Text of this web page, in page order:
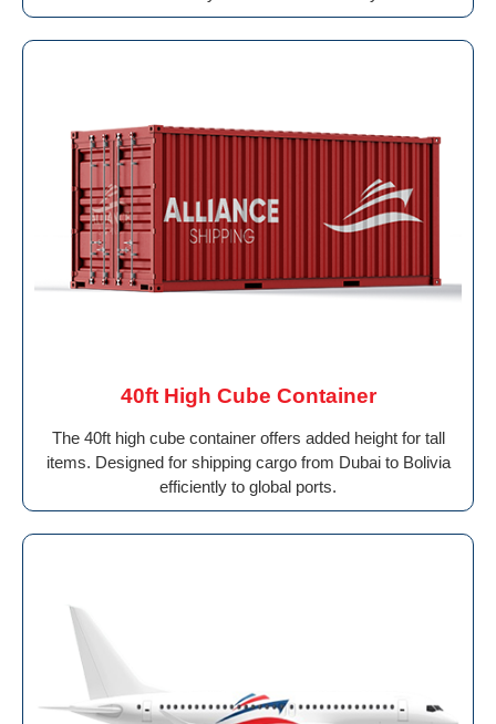
40ft High Cube Container
The 40ft high cube container offers added height for tall
items. Designed for shipping cargo from Dubai to Bolivia
efficiently to global ports.